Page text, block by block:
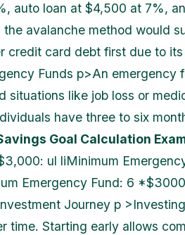
auto loan at $4,500 at 7%,
avalanche method would
credit card debt first due to
Funds p>An emergency
situations like job loss or
have three to six
Goal Calculation
ul liMinimum
Emergency Fund: 6
Journey p
time. Starting early allows